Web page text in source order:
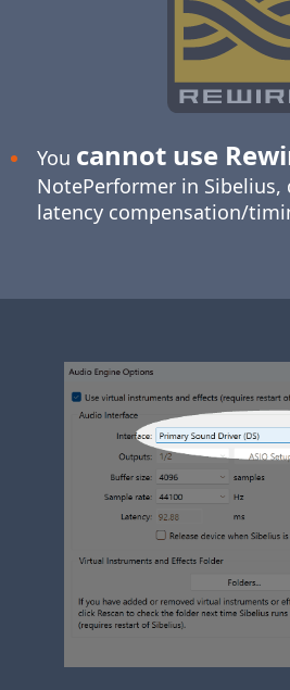
You cannot use
NotePerformer in Sibelius,
latency compensation/